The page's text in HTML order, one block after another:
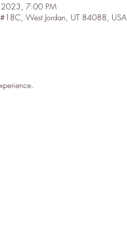
7:00 PM
West Jordan, UT 84088, USA